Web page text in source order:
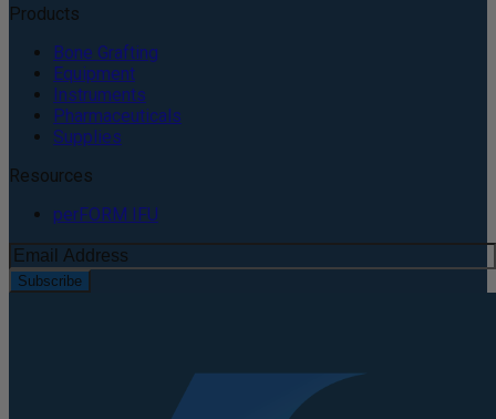
Products
Bone Grafting
Equipment
Instruments
Pharmaceuticals
Supplies
Resources
perFORM IFU
Subscribe